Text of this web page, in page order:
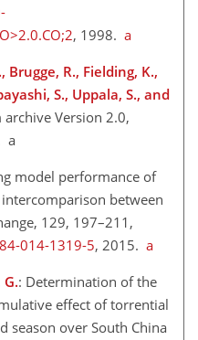
, 1998. a
Brugge, R., Fielding, K.,
S., Uppala, S., and
archive Version 2.0,
a
model performance of
between
129, 197–211,
014-1319-5, 2015. a
: Determination of the
effect of torrential
season over South China